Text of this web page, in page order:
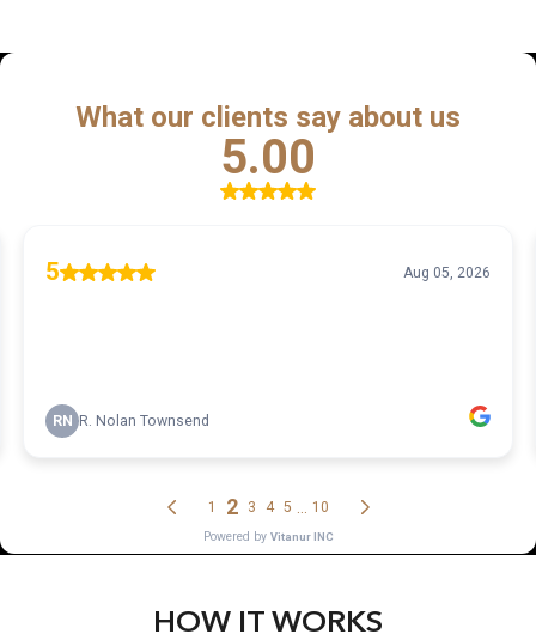
HOW IT WORKS